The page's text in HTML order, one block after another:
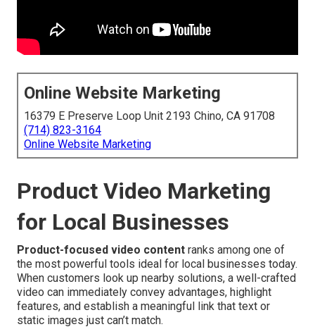
Online Website Marketing
16379 E Preserve Loop Unit 2193 Chino, CA 91708
(714) 823-3164
Online Website Marketing
Product Video Marketing
for Local Businesses
Product-focused video content ranks among one of
the most powerful tools ideal for local businesses today.
When customers look up nearby solutions, a well-crafted
video can immediately convey advantages, highlight
features, and establish a meaningful link that text or
static images just can’t match.